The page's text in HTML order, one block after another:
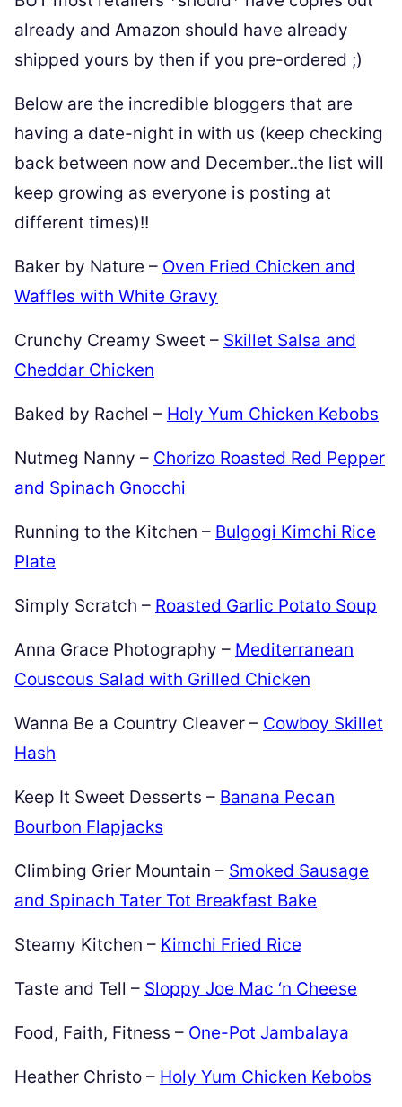
already and Amazon should have already
shipped yours by then if you pre-ordered ;)
Below are the incredible bloggers that are
having a date-night in with us (keep checking
back between now and December..the list will
keep growing as everyone is posting at
different times)!!
Baker by Nature – Oven Fried Chicken and
Waffles with White Gravy
Crunchy Creamy Sweet – Skillet Salsa and
Cheddar Chicken
Baked by Rachel – Holy Yum Chicken Kebobs
Nutmeg Nanny – Chorizo Roasted Red Pepper
and Spinach Gnocchi
Running to the Kitchen – Bulgogi Kimchi Rice
Plate
Simply Scratch – Roasted Garlic Potato Soup
Anna Grace Photography – Mediterranean
Couscous Salad with Grilled Chicken
Wanna Be a Country Cleaver – Cowboy Skillet
Hash
Keep It Sweet Desserts – Banana Pecan
Bourbon Flapjacks
Climbing Grier Mountain – Smoked Sausage
and Spinach Tater Tot Breakfast Bake
Steamy Kitchen – Kimchi Fried Rice
Taste and Tell – Sloppy Joe Mac ‘n Cheese
Food, Faith, Fitness – One-Pot Jambalaya
Heather Christo – Holy Yum Chicken Kebobs